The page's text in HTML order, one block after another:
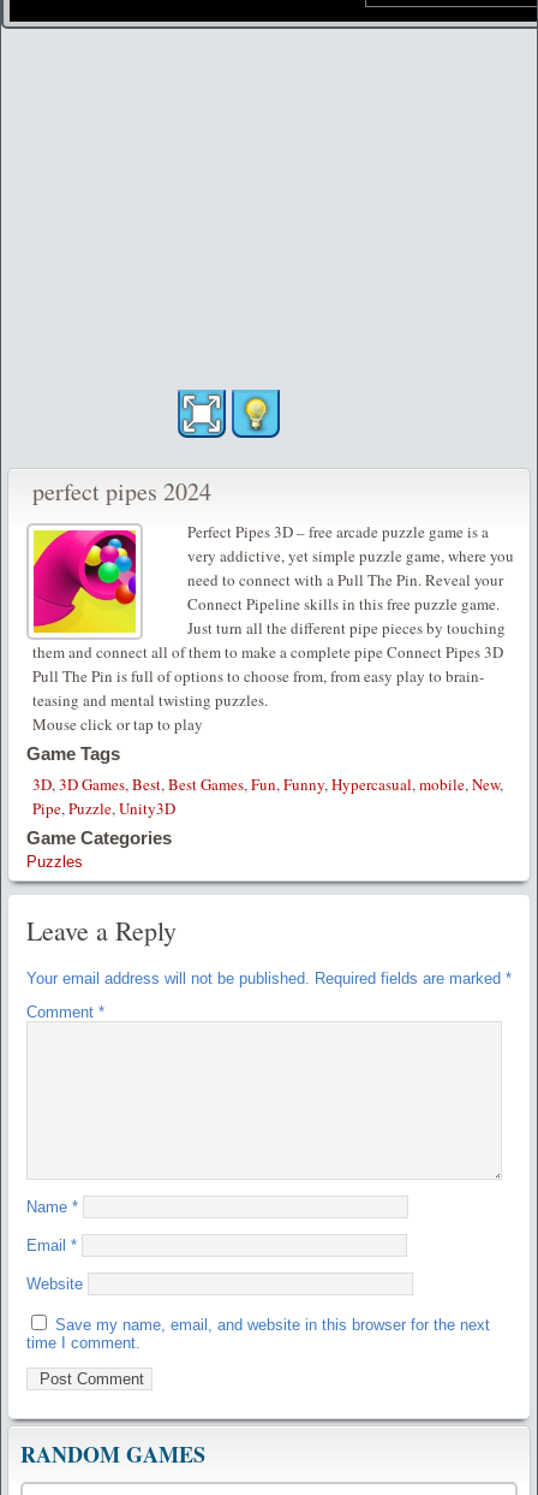
perfect pipes 2024
Perfect Pipes 3D – free arcade puzzle game is a
very addictive, yet simple puzzle game, where you
need to connect with a Pull The Pin. Reveal your
Connect Pipeline skills in this free puzzle game.
Just turn all the different pipe pieces by touching
them and connect all of them to make a complete pipe Connect Pipes 3D
Pull The Pin is full of options to choose from, from easy play to brain-
teasing and mental twisting puzzles.
Mouse click or tap to play
Game Tags
3D,3D Games,Best,Best Games,Fun,Funny,Hypercasual,mobile,New,
Pipe,Puzzle,Unity3D
Game Categories
Puzzles
Leave a Reply
Your email address will not be published. Required fields are marked *
Comment *
Name *
Email *
Website
Save my name, email, and website in this browser for the next
time I comment.
RANDOM GAMES